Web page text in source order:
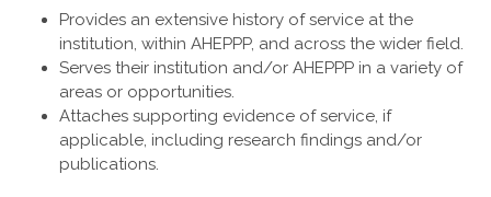
Provides an extensive history of service at the
institution, within AHEPPP, and across the wider field.
Serves their institution and/or AHEPPP in a variety of
areas or opportunities.
Attaches supporting evidence of service, if
applicable, including research findings and/or
publications.